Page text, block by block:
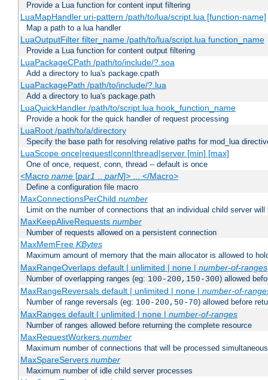
Provide a Lua function for content input filtering
LuaMapHandler uri-pattern /path/to/lua/script.lua [function-name]
Map a path to a lua handler
LuaOutputFilter filter_name /path/to/lua/script.lua function_name
Provide a Lua function for content output filtering
LuaPackageCPath /path/to/include/?.soa
Add a directory to lua's package.cpath
LuaPackagePath /path/to/include/?.lua
Add a directory to lua's package.path
LuaQuickHandler /path/to/script.lua hook_function_name
Provide a hook for the quick handler of request processing
LuaRoot /path/to/a/directory
Specify the base path for resolving relative paths for mod_lua
LuaScope once|request|conn|thread|server [min] [max]
One of once, request, conn, thread -- default is once
<Macro name[par1 .. parN]> ... </Macro>
Define a configuration file macro
MaxConnectionsPerChild number
Limit on the number of connections that an individual child server
MaxKeepAliveRequests number
Number of requests allowed on a persistent connection
MaxMemFree KBytes
Maximum amount of memory that the main allocator is allowed to
MaxRangeOverlaps default | unlimited | none | number-of-ranges
Number of overlapping ranges (eg: 100-200,150-300) allowed
MaxRangeReversals default | unlimited | none | number-of-
Number of range reversals (eg: 100-200,50-70) allowed before
MaxRanges default | unlimited | none | number-of-ranges
Number of ranges allowed before returning the complete resource
MaxRequestWorkers number
Maximum number of connections that will be processed
MaxSpareServers number
Maximum number of idle child server processes